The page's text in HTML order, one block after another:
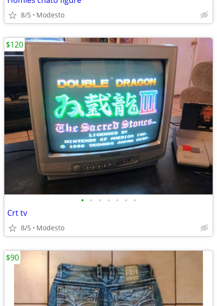
8/5 Modesto
• • • • • • •
Crt tv
8/5 Modesto
$120
$90